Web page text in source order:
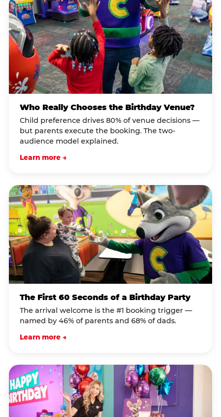
Who Really Chooses the Birthday Venue?
Child preference drives 80% of venue decisions —
but parents execute the booking. The two-
audience model explained.
Learn more →
The First 60 Seconds of a Birthday Party
The arrival welcome is the #1 booking trigger —
named by 46% of parents and 68% of dads.
Learn more →